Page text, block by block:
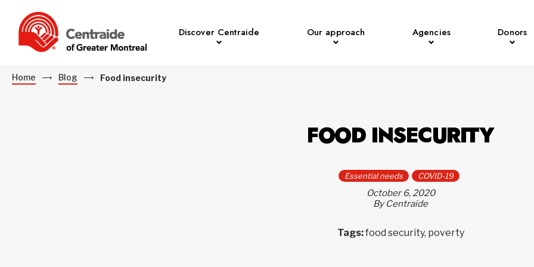
Discover Centraide Our approach Agencies Donors
Home Blog Food insecurity
FOOD INSECURITY
Essential needs COVID-19
October 6, 2020
By Centraide
Tags:food security, poverty